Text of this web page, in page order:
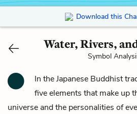
Download this
Water, Rivers,
Symbol
In the Japanese Buddhist
five elements that make up
universe and the personalities of